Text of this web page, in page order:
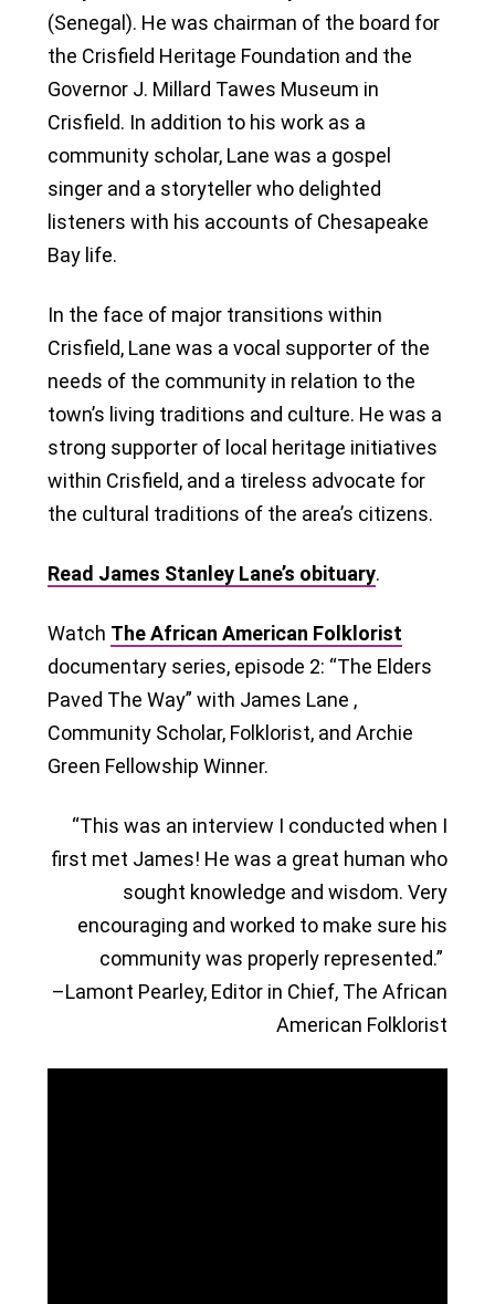
(Senegal). He was chairman of the board for
the Crisfield Heritage Foundation and the
Governor J. Millard Tawes Museum in
Crisfield. In addition to his work as a
community scholar, Lane was a gospel
singer and a storyteller who delighted
listeners with his accounts of Chesapeake
Bay life.
In the face of major transitions within
Crisfield, Lane was a vocal supporter of the
needs of the community in relation to the
town’s living traditions and culture. He was a
strong supporter of local heritage initiatives
within Crisfield, and a tireless advocate for
the cultural traditions of the area’s citizens.
Read James Stanley Lane’s obituary.
Watch The African American Folklorist
documentary series, episode 2: “The Elders
Paved The Way” with James Lane ,
Community Scholar, Folklorist, and Archie
Green Fellowship Winner.
“This was an interview I conducted when I
first met James! He was a great human who
sought knowledge and wisdom. Very
encouraging and worked to make sure his
community was properly represented.”
–Lamont Pearley, Editor in Chief, The African
American Folklorist